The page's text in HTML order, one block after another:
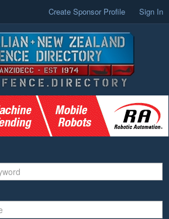
Create Sponsor Profile Sign In